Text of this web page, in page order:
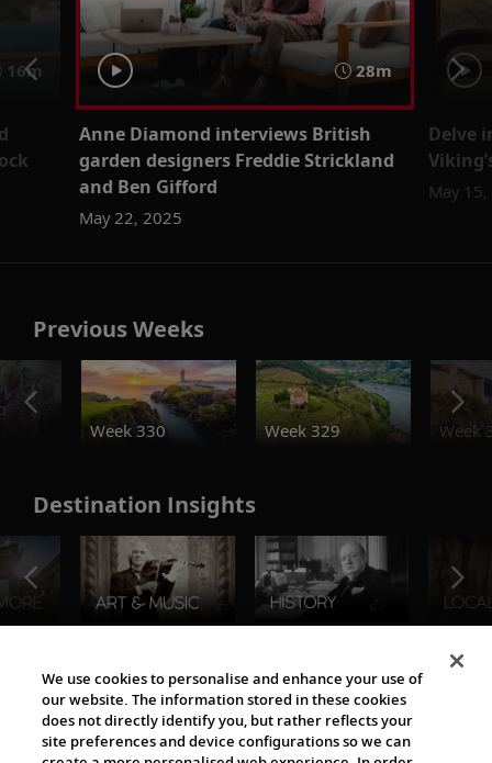
16m 28m
Anne Diamond interviews British
garden designers Freddie Strickland
and Ben Gifford
May 22, 2025
Delve
May
Previous Weeks
Week 330
Week 329 Week
Destination Insights
The Viking World
We use cookies to personalise and enhance your use of
our website. The information stored in these cookies
does not directly identify you, but rather reflects your
site preferences and device configurations so we can